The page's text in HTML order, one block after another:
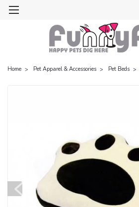
Home Pet Apparel & Accessories Pet Beds